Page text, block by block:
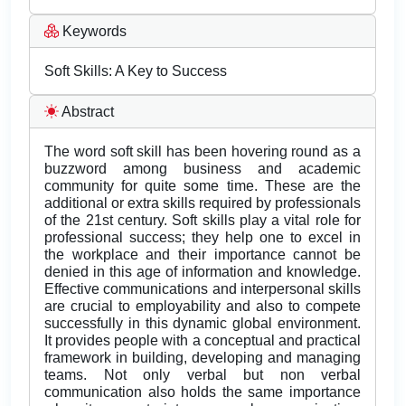
Keywords
Soft Skills: A Key to Success
Abstract
The word soft skill has been hovering round as a
buzzword among business and academic
community for quite some time. These are the
additional or extra skills required by professionals
of the 21st century. Soft skills play a vital role for
professional success; they help one to excel in
the workplace and their importance cannot be
denied in this age of information and knowledge.
Effective communications and interpersonal skills
are crucial to employability and also to compete
successfully in this dynamic global environment.
It provides people with a conceptual and practical
framework in building, developing and managing
teams. Not only verbal but non verbal
communication also holds the same importance